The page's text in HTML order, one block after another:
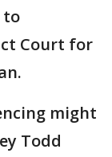
to
Court for
might
Todd